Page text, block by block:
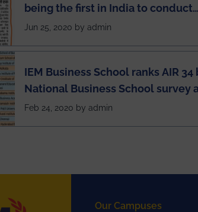
being the first in India to conduct
semester exams during this
Jun 25, 2020 by admin
IEM Business School ranks AIR 34
National Business School survey
rankings
Feb 24, 2020 by admin
Our Campuses